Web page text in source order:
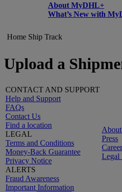
About MyDHL+
What’s New with
Home Ship Track
Upload a
CONTACT AND SUPPORT
Help and Support
FAQs
Contact Us
Find a location
LEGAL
Terms and Conditions
Money-Back Guarantee
Privacy Notice
ALERTS
Fraud Awareness
Important Information
Press
Legal